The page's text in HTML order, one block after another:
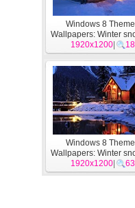
Windows 8
Wallpapers: Winter
#5
1920x1200
Windows 8
Wallpapers: Winter
#1
1920x1200